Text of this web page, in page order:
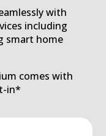
with
including
smart home
comes with
in*